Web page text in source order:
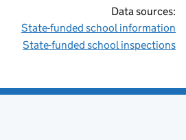
Data sources:
State-funded school information
State-funded school inspections